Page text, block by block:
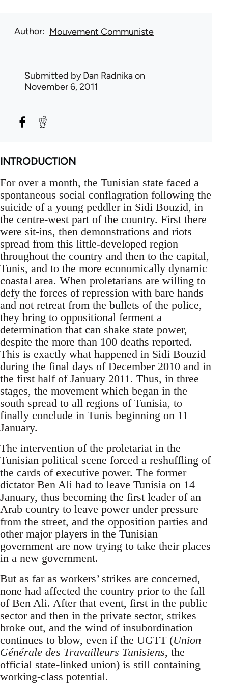
Author Mouvement Communiste
Submitted byDan Radnikaon
November 6, 2011
INTRODUCTION
For over a month, the Tunisian state faced a
spontaneous social conflagration following the
suicide of a young peddler in Sidi Bouzid, in
the centre-west part of the country. First there
were sit-ins, then demonstrations and riots
spread from this little-developed region
throughout the country and then to the capital,
Tunis, and to the more economically dynamic
coastal area. When proletarians are willing to
defy the forces of repression with bare hands
and not retreat from the bullets of the police,
they bring to oppositional ferment a
determination that can shake state power,
despite the more than 100 deaths reported.
This is exactly what happened in Sidi Bouzid
during the final days of December 2010 and in
the first half of January 2011. Thus, in three
stages, the movement which began in the
south spread to all regions of Tunisia, to
finally conclude in Tunis beginning on 11
January.
The intervention of the proletariat in the
Tunisian political scene forced a reshuffling of
the cards of executive power. The former
dictator Ben Ali had to leave Tunisia on 14
January, thus becoming the first leader of an
Arab country to leave power under pressure
from the street, and the opposition parties and
other major players in the Tunisian
government are now trying to take their places
in a new government.
But as far as workers’ strikes are concerned,
none had affected the country prior to the fall
of Ben Ali. After that event, first in the public
sector and then in the private sector, strikes
broke out, and the wind of insubordination
continues to blow, even if the UGTT (Union
Générale des Travailleurs Tunisiens, the
official state-linked union) is still containing
working-class potential.